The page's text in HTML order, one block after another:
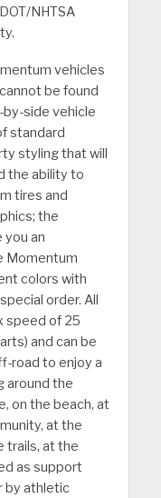
NHTSA
vehicles
be found
by-side vehicle
standard
styling that will
the ability to
tires and
the
you an
Momentum
colors with
order. All
speed of 25
and can be
road to enjoy a
around the
on the beach, at
at the
trails, at the
as support
by athletic